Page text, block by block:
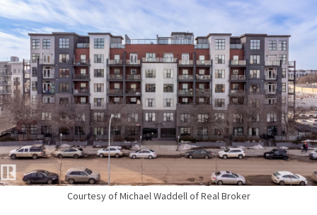
Courtesy of Michael Waddell of Real Broker